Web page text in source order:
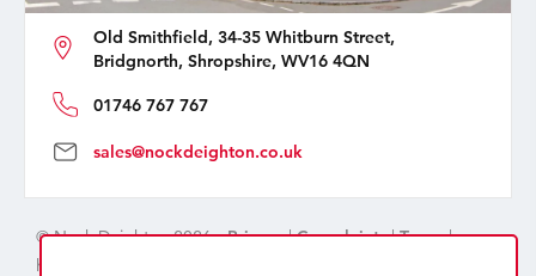
Old Smithfield, 34-35 Whitburn Street,
Bridgnorth, Shropshire, WV16 4QN
01746 767 767
sales@nockdeighton.co.uk
© Nock Deighton 2026 -Privacy|Complaints|Terms|
handcrafted by